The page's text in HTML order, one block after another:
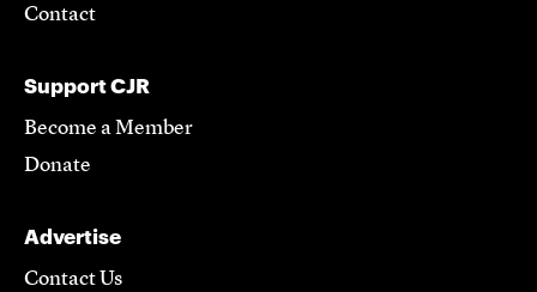
Contact
Support CJR
Become a Member
Donate
Advertise
Contact Us